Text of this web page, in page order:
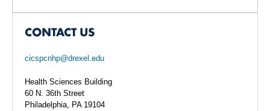
CONTACT US
cicspcnhp@drexel.edu
Health Sciences Building
60 N. 36th Street
Philadelphia, PA 19104